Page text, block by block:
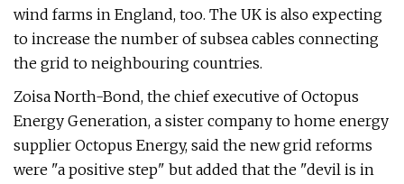
wind farms in England, too. The UK is also expecting
to increase the number of subsea cables connecting
the grid to neighbouring countries.
Zoisa North-Bond, the chief executive of Octopus
Energy Generation, a sister company to home energy
supplier Octopus Energy, said the new grid reforms
were "a positive step" but added that the "devil is in